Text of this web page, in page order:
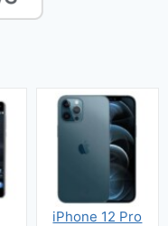
iPhone 12 Pro